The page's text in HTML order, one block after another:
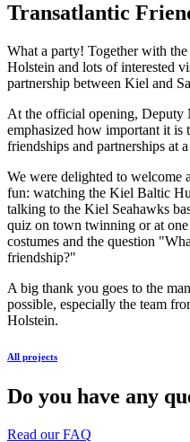
Transatlantic
What a party! Together with
Holstein and lots of interested
partnership between Kiel and
At the official opening,
emphasized how important it is
friendships and partnerships at
We were delighted to welcome
fun: watching the Kiel Baltic
talking to the Kiel Seahawks
quiz on town twinning or at
costumes and the question
friendship?"
A big thank you goes to the
possible, especially the team
Holstein.
All projects
Do you have any
Read our FAQ